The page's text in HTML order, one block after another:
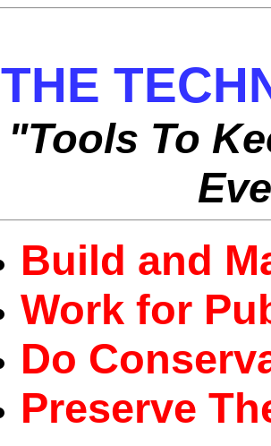
THE
"Tools To
Build and
Work for
Do
Preserve